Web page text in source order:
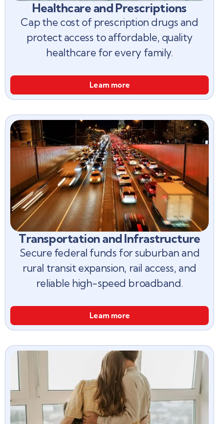
Healthcare and Prescriptions
Cap the cost of prescription drugs and
protect access to affordable, quality
healthcare for every family.
Learn more
Transportation and Infrastructure
Secure federal funds for suburban and
rural transit expansion, rail access, and
reliable high-speed broadband.
Learn more